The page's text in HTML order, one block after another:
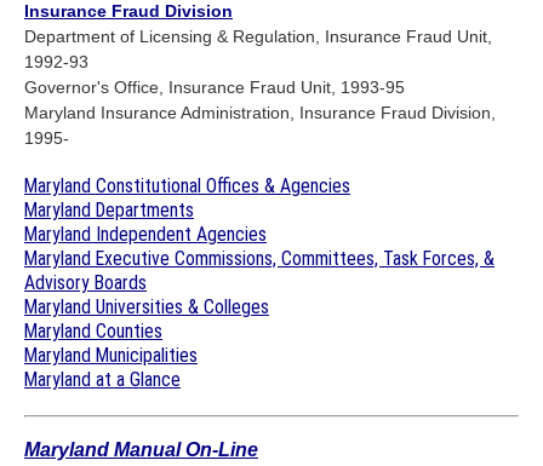
Insurance Fraud Division
Department of Licensing & Regulation, Insurance Fraud Unit,
1992-93
Governor's Office, Insurance Fraud Unit, 1993-95
Maryland Insurance Administration, Insurance Fraud Division,
1995-
Maryland Constitutional Offices & Agencies
Maryland Departments
Maryland Independent Agencies
Maryland Executive Commissions, Committees, Task Forces, &
Advisory Boards
Maryland Universities & Colleges
Maryland Counties
Maryland Municipalities
Maryland at a Glance
Maryland Manual On-Line